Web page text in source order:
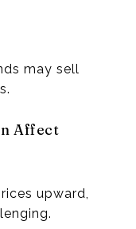
may sell
Affect
upward,